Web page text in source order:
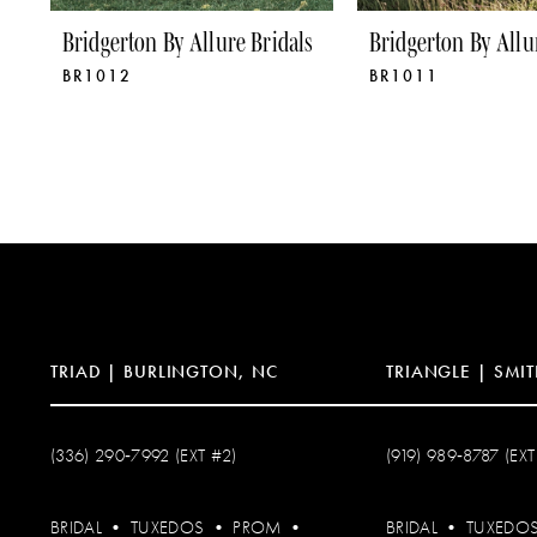
Bridgerton By Allure Bridals
BR1012
Bridgerton By
BR1011
TRIAD | BURLINGTON, NC
(336) 290‑7992 (EXT #2)
BRIDAL • TUXEDOS • PROM •
TRIANGLE |
(919) 989‑8787
BRIDAL • TUXEDOS